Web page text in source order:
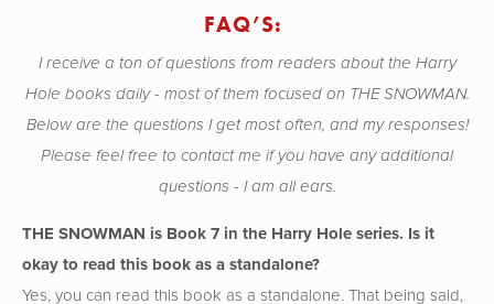
FAQ’S:
I receive a ton of questions from readers about the Harry
Hole books daily - most of them focused on THE SNOWMAN.
Below are the questions I get most often, and my responses!
Please feel free to contact me if you have any additional
questions - I am all ears.
THE SNOWMAN is Book 7 in the Harry Hole series. Is it
okay to read this book as a standalone?
Yes, you can read this book as a standalone. That being said,